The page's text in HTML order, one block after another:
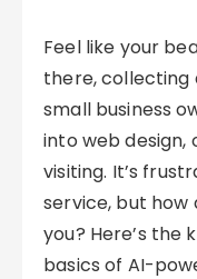
Feel like your
there, collecting
small business
into web design,
visiting. It’s
service, but
you? Here’s the
basics of AI-